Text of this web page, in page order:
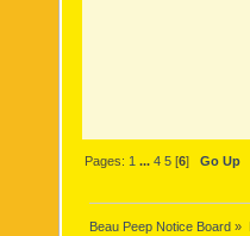
Pages: 1 ...4 5 [6]Go Up
Beau Peep Notice Board »